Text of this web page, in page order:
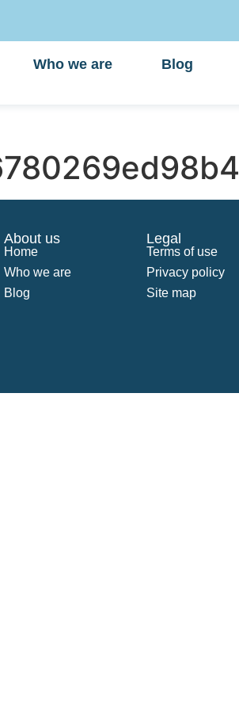
Who we are Blog
About us
Home
Who we are
Blog
Legal
Terms of use
Privacy policy
Site map